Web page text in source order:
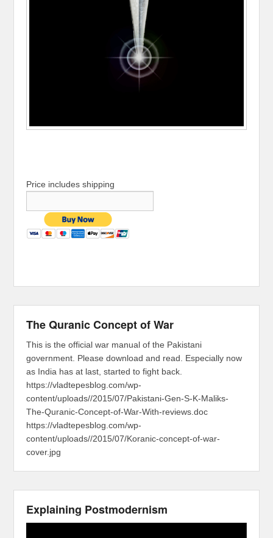
Price includes shipping
The Quranic Concept of War
This is the official war manual of the Pakistani
government. Please download and read. Especially now
as India has at last, started to fight back.
https://vladtepesblog.com/wp-
content/uploads//2015/07/Pakistani-Gen-S-K-Maliks-
The-Quranic-Concept-of-War-With-reviews.doc
https://vladtepesblog.com/wp-
content/uploads//2015/07/Koranic-concept-of-war-
cover.jpg
Explaining Postmodernism